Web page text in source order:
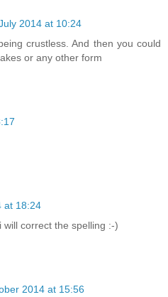
2014 at 10:24
crustless. And then you could
or any other form
at 18:24
will correct the spelling :-)
2014 at 15:56